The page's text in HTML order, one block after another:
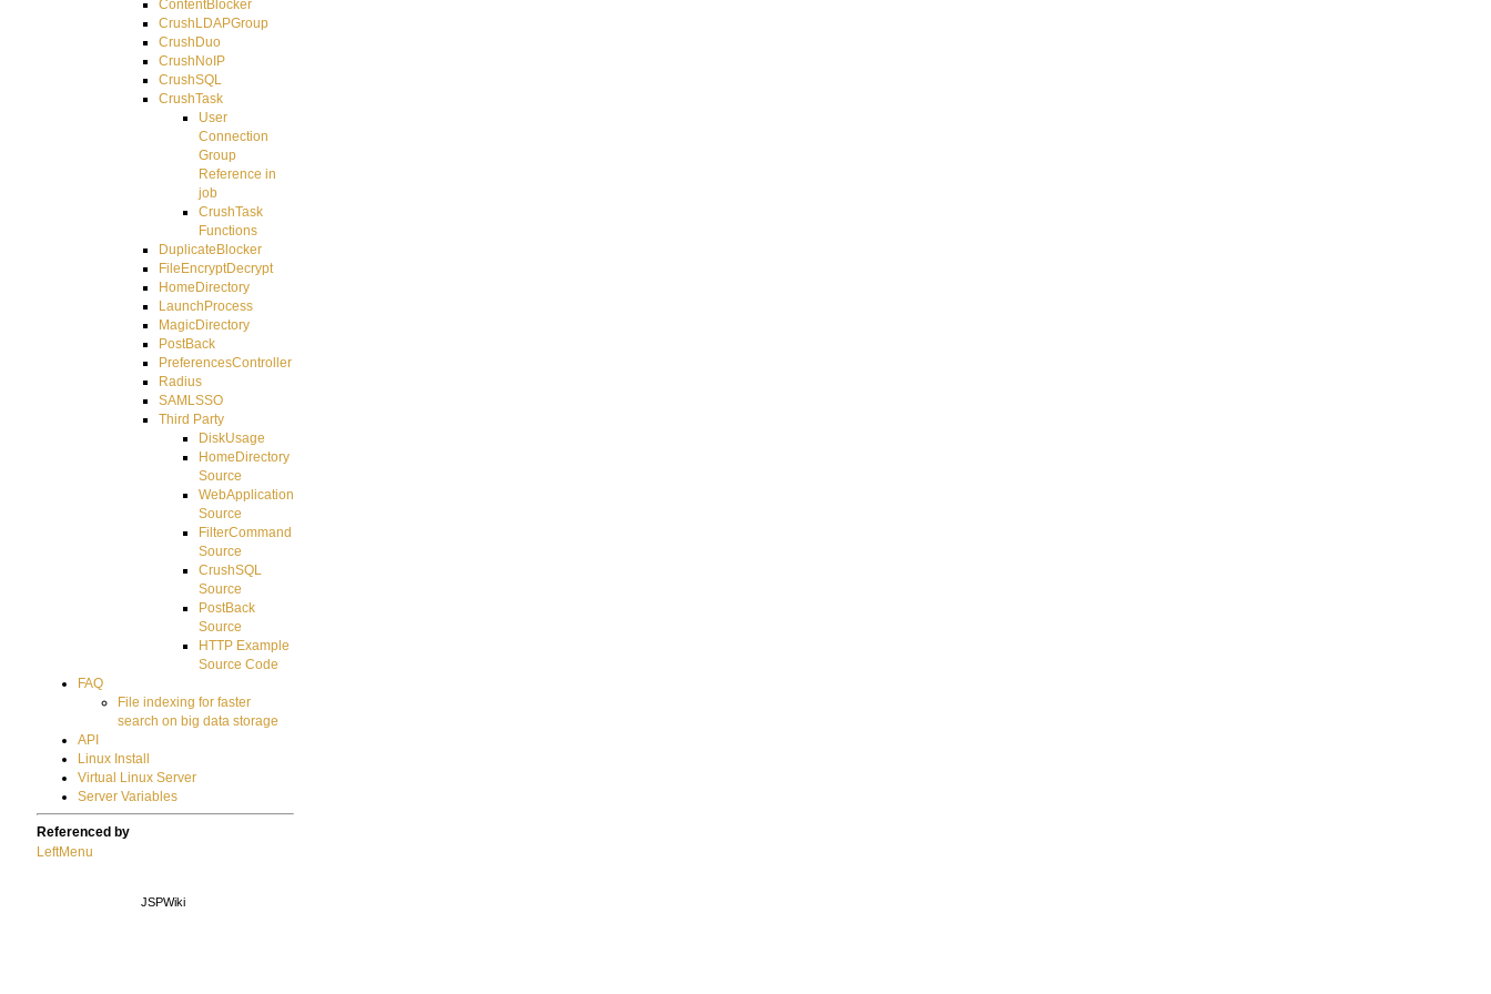
ContentBlocker
CrushLDAPGroup
CrushDuo
CrushNoIP
CrushSQL
CrushTask
User
Connection
Group
Reference in
job
CrushTask
Functions
DuplicateBlocker
FileEncryptDecrypt
HomeDirectory
LaunchProcess
MagicDirectory
PostBack
PreferencesController
Radius
SAMLSSO
Third Party
DiskUsage
HomeDirectory
Source
WebApplication
Source
FilterCommand
Source
CrushSQL
Source
PostBack
Source
HTTP Example
Source Code
FAQ
File indexing for faster
search on big data storage
API
Linux Install
Virtual Linux Server
Server Variables
Referenced by
LeftMenu
JSPWiki